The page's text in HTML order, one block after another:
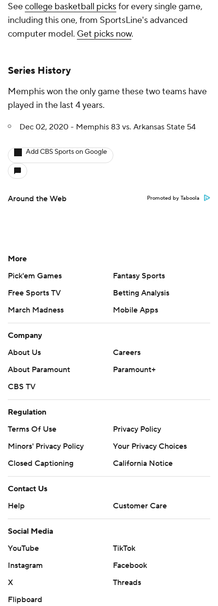
Seecollege basketball picksfor every single game,
including this one, from SportsLine's advanced
computer model. Get picks now.
Series History
Memphis won the only game these two teams have
played in the last 4 years.
Dec 02, 2020 - Memphis 83 vs. Arkansas State 54
Add CBS Sports on Google
Around the Web Promoted by Taboola
More
Pick'em Games
Fantasy Sports
Free Sports TV
Betting Analysis
March Madness
Mobile Apps
Company
About Us
Careers
About Paramount
Paramount+
CBS TV
Regulation
Terms Of Use
Privacy Policy
Minors' Privacy Policy
Your Privacy Choices
Closed Captioning
California Notice
Contact Us
Help
Customer Care
Social Media
YouTube
TikTok
Instagram
Facebook
X
Threads
Flipboard